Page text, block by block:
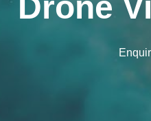
Drone